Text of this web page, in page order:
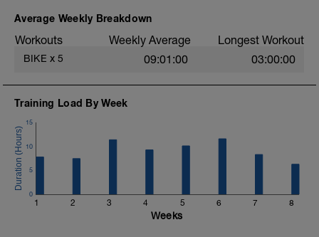
Average Weekly Breakdown
Workouts Weekly Average Longest Workout
BIKE x 5 09:01:00 03:00:00
Training Load By Week
1 2 3 4 5 6 7 8
0
5
10
15
Weeks